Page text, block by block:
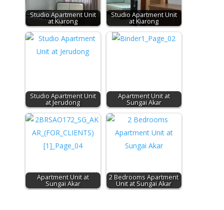
Studio Apartment Unit
at Kiarong
Studio Apartment Unit
at Kiarong
Studio Apartment Unit
at Jerudong
Apartment Unit at
Sungai Akar
Apartment Unit at
Sungai Akar
2 Bedrooms Apartment
Unit at Sungai Akar